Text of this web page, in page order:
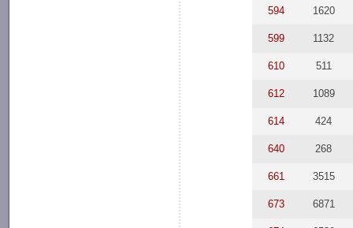
594 1620
599 1132
610 511
612 1089
614 424
640 268
661 3515
673 6871